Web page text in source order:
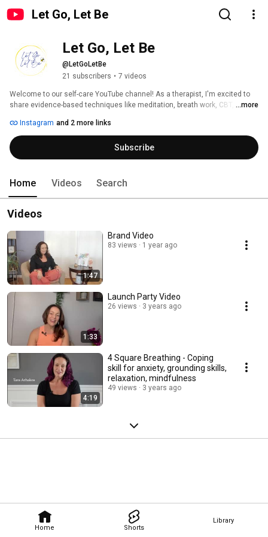
Let Go, Let Be
Home Shorts
Library
Let Go, Let Be
@LetGoLetBe
21 subscribers • 7 videos
Welcome to our self-care YouTube channel! As a therapist, I'm excited to
share evidence-based techniques like meditation, breath work, CBT,
and boost your mood.
...more
Instagram and 2 more links
Subscribe
Home Videos Search
Videos
1:47
Brand Video
83 views 1 year ago
1:33
Launch Party Video
26 views 3 years ago
4:19
4 Square Breathing - Coping
skill for anxiety, grounding skills,
relaxation, mindfulness
49 views 3 years ago